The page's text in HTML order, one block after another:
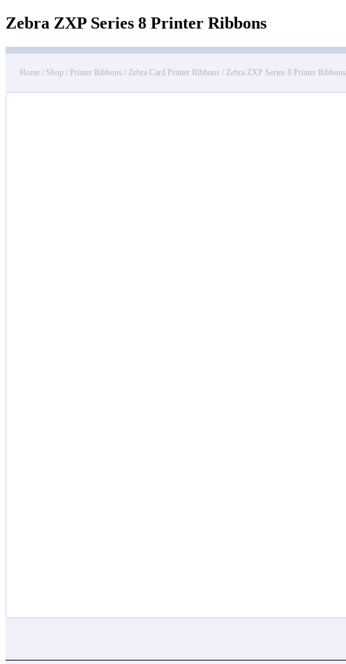
Zebra ZXP Series 8 Printer Ribbons
Home / Shop / Printer Ribbons / Zebra Card Printer Ribbons / Zebra ZXP Series 8 Printer Ribbons